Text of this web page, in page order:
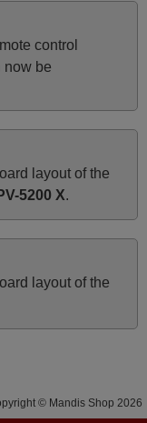
promised. Good
! Thank you.
match to my
is highly
control for
Bless You, Sir
control
now be
layout of the
5200 X.
layout of the
© Mandis Shop 2026